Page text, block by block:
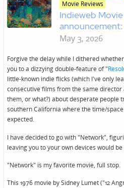
Movie Reviews
Indieweb
May 3, 2026
Forgive the delay while I dithered
you to a dizzying double-feature of "
little-known indie flicks (which I've only
consecutive films from the same
them, or what?) about desperate people
southern California where the time/
expected.
I have decided to go with "Network",
leaving you to your own devices would
"Network" is my favorite movie, full stop.
This 1976 movie by Sidney Lumet ("12